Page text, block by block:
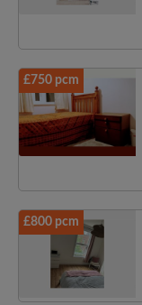
£750 pcm
£800 pcm